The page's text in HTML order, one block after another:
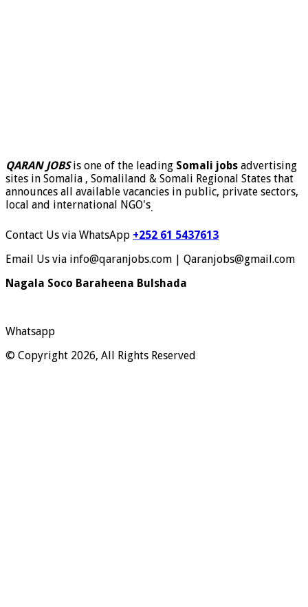
QARAN JOBSis one of the leading Somali jobs advertising
sites in Somalia , Somaliland & Somali Regional States that
announces all available vacancies in public, private sectors,
local and international NGO's.
Contact Us via WhatsApp +252 61 5437613
Email Us via info@qaranjobs.com | Qaranjobs@gmail.com
Nagala Soco Baraheena Bulshada
Whatsapp
© Copyright 2026, All Rights Reserved